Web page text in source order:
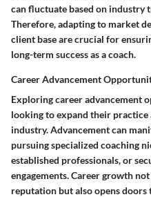
can fluctuate based on industry
Therefore, adapting to market
client base are crucial for
long-term success as a coach.
Career Advancement
Exploring career advancement
looking to expand their
industry. Advancement can
pursuing specialized coaching
established professionals, or
engagements. Career growth
reputation but also opens